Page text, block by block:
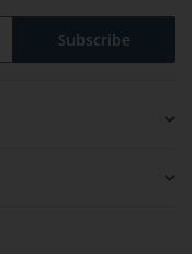
Subscribe